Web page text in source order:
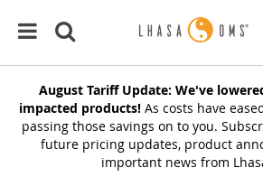
August Tariff Update: We've
impacted products! As costs have
passing those savings on to you.
future pricing updates, product
important news from